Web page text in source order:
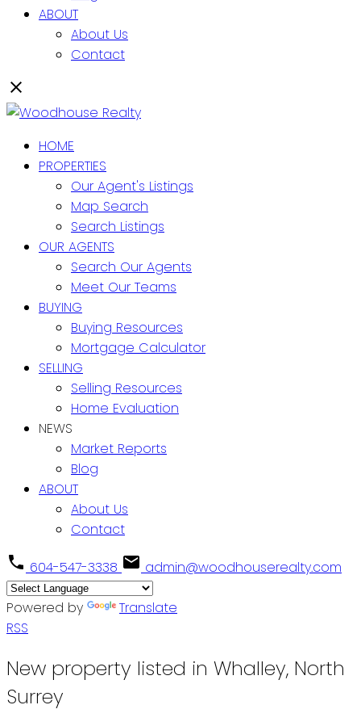
ABOUT
About Us
Contact
HOME
PROPERTIES
Our Agent's Listings
Map Search
Search Listings
OUR AGENTS
Search Our Agents
Meet Our Teams
BUYING
Buying Resources
Mortgage Calculator
SELLING
Selling Resources
Home Evaluation
NEWS
Market Reports
Blog
ABOUT
About Us
Contact
604-547-3338 admin@woodhouserealty.com
Powered by
Translate
RSS
New property listed in Whalley, North
Surrey